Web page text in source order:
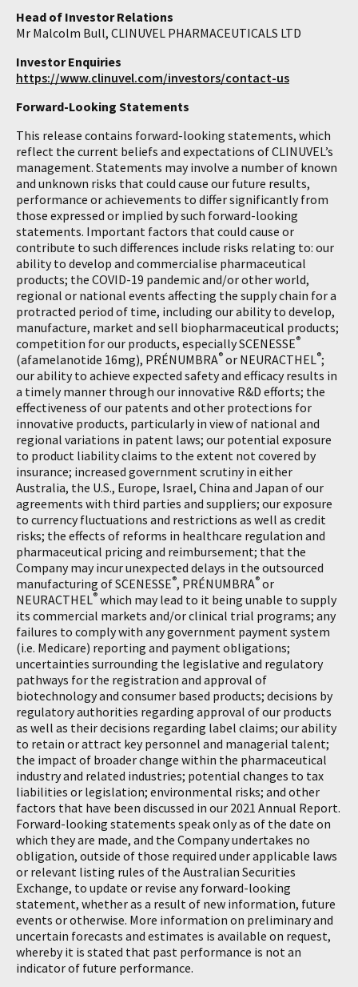
Head of Investor Relations
Mr Malcolm Bull, CLINUVEL PHARMACEUTICALS LTD
Investor Enquiries
https://www.clinuvel.com/investors/contact-us
Forward-Looking Statements
This release contains forward-looking statements, which
reflect the current beliefs and expectations of CLINUVEL’s
management. Statements may involve a number of known
and unknown risks that could cause our future results,
performance or achievements to differ significantly from
those expressed or implied by such forward-looking
statements. Important factors that could cause or
contribute to such differences include risks relating to: our
ability to develop and commercialise pharmaceutical
products; the COVID-19 pandemic and/or other world,
regional or national events affecting the supply chain for a
protracted period of time, including our ability to develop,
manufacture, market and sell biopharmaceutical products;
competition for our products, especially SCENESSE®
(afamelanotide 16mg), PRÉNUMBRA® or NEURACTHEL®;
our ability to achieve expected safety and efficacy results in
a timely manner through our innovative R&D efforts; the
effectiveness of our patents and other protections for
innovative products, particularly in view of national and
regional variations in patent laws; our potential exposure
to product liability claims to the extent not covered by
insurance; increased government scrutiny in either
Australia, the U.S., Europe, Israel, China and Japan of our
agreements with third parties and suppliers; our exposure
to currency fluctuations and restrictions as well as credit
risks; the effects of reforms in healthcare regulation and
pharmaceutical pricing and reimbursement; that the
Company may incur unexpected delays in the outsourced
manufacturing of SCENESSE®, PRÉNUMBRA® or
NEURACTHEL® which may lead to it being unable to supply
its commercial markets and/or clinical trial programs; any
failures to comply with any government payment system
(i.e. Medicare) reporting and payment obligations;
uncertainties surrounding the legislative and regulatory
pathways for the registration and approval of
biotechnology and consumer based products; decisions by
regulatory authorities regarding approval of our products
as well as their decisions regarding label claims; our ability
to retain or attract key personnel and managerial talent;
the impact of broader change within the pharmaceutical
industry and related industries; potential changes to tax
liabilities or legislation; environmental risks; and other
factors that have been discussed in our 2021 Annual Report.
Forward-looking statements speak only as of the date on
which they are made, and the Company undertakes no
obligation, outside of those required under applicable laws
or relevant listing rules of the Australian Securities
Exchange, to update or revise any forward-looking
statement, whether as a result of new information, future
events or otherwise. More information on preliminary and
uncertain forecasts and estimates is available on request,
whereby it is stated that past performance is not an
indicator of future performance.